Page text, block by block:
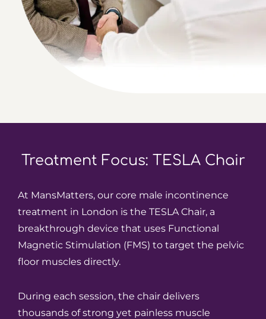
Treatment Focus: TESLA Chair
At MansMatters, our core male incontinence
treatment in London is the TESLA Chair, a
breakthrough device that uses Functional
Magnetic Stimulation (FMS) to target the pelvic
floor muscles directly.
During each session, the chair delivers
thousands of strong yet painless muscle